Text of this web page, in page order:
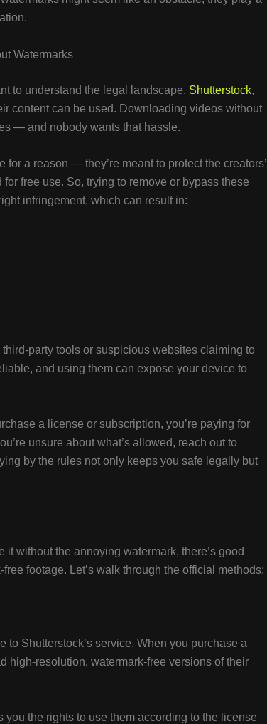
Watermarks
to understand the legal landscape. Shutterstock,
content can be used. Downloading videos without
— and nobody wants that hassle.
for a reason — they’re meant to protect the creators’
free use. So, trying to remove or bypass these
infringement, which can result in:
party tools or suspicious websites claiming to
and using them can expose your device to
a license or subscription, you’re paying for
unsure about what’s allowed, reach out to
by the rules not only keeps you safe legally but
it without the annoying watermark, there’s good
footage. Let’s walk through the official methods:
Shutterstock’s service. When you purchase a
high-resolution, watermark-free versions of their
the rights to use them according to the license